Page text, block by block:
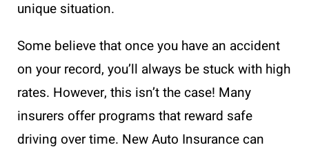
unique situation.
Some believe that once you have an accident
on your record, you’ll always be stuck with high
rates. However, this isn’t the case! Many
insurers offer programs that reward safe
driving over time. New Auto Insurance can